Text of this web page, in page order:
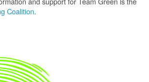
Coalition.